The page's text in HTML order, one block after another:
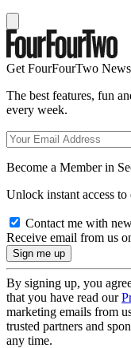
Get FourFourTwo
The best features, fun
every week.
Become a Member in
Unlock instant access
Contact me with
Receive email from us
By signing up, you
that you have read our
marketing emails from
trusted partners and
any time.